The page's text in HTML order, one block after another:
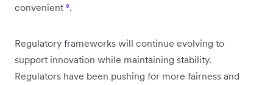
convenient ⁹.
Regulatory frameworks will continue evolving to
support innovation while maintaining stability.
Regulators have been pushing for more fairness and